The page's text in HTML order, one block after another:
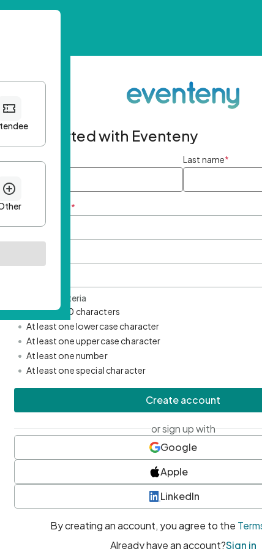
Get started with Eventeny
First name Last name*
Email Address *
Password Criteria
• Minimum 10 characters
• At least one lowercase character
• At least one uppercase character
• At least one number
• At least one special character
Create account
or sign up with
Google
Apple
LinkedIn
By creating an account, you agree to the
Already have an account?Sign in